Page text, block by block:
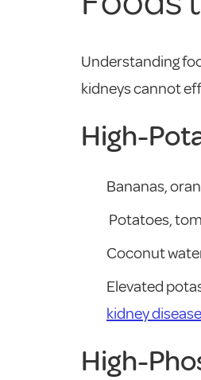
Understanding
kidneys cannot
High-
Bananas,
Potatoes,
Coconut
Elevated
kidney
High-